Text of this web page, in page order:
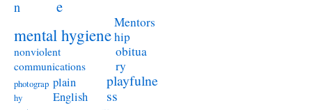
n
e
mental hygiene
Mentors
hip
nonviolent
communications
obitua
ry
photograp
hy
plain
English
playfulne
ss